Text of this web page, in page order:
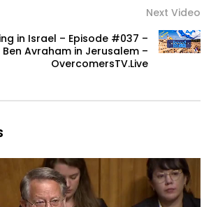
Next Video
in Israel – Episode #037 –
Ben Avraham in Jerusalem –
OvercomersTV.Live